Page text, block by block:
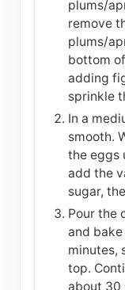
plums/
remove
plums/
bottom
adding
sprinkle
In a
smooth.
the eggs
add the
sugar,
Pour the
and
minutes,
top.
about 30